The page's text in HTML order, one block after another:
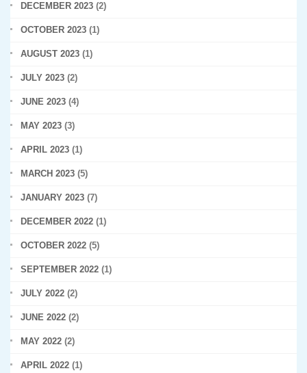
DECEMBER 2023 (2)
OCTOBER 2023 (1)
AUGUST 2023 (1)
JULY 2023 (2)
JUNE 2023 (4)
MAY 2023 (3)
APRIL 2023 (1)
MARCH 2023 (5)
JANUARY 2023 (7)
DECEMBER 2022 (1)
OCTOBER 2022 (5)
SEPTEMBER 2022 (1)
JULY 2022 (2)
JUNE 2022 (2)
MAY 2022 (2)
APRIL 2022 (1)